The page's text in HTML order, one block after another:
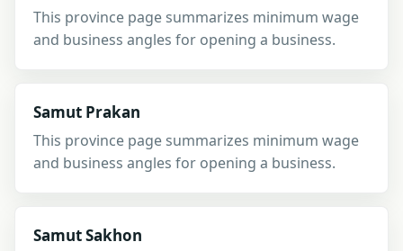
This province page summarizes minimum wage
and business angles for opening a business.
Samut Prakan
This province page summarizes minimum wage
and business angles for opening a business.
Samut Sakhon